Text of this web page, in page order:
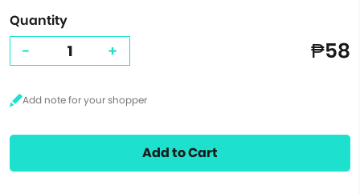
Quantity
- + ₱58
Add to Cart